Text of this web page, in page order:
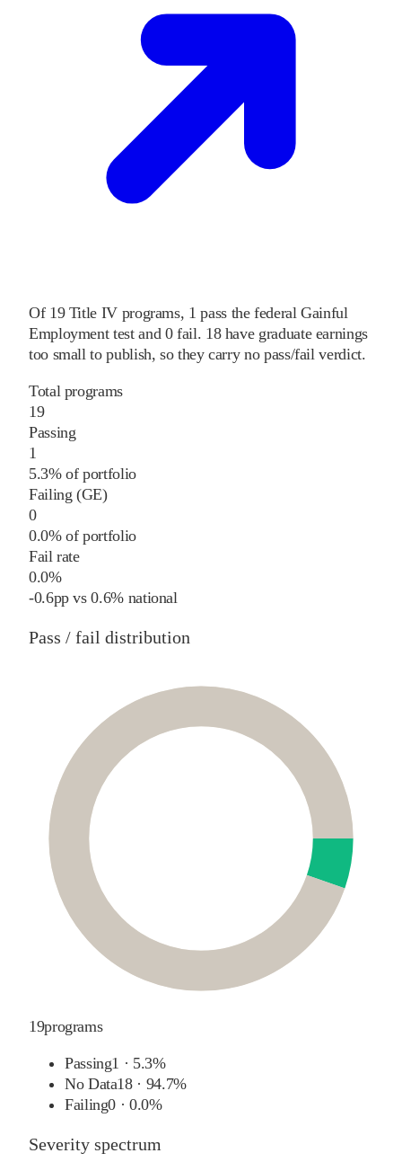
Of 19Title IV programs, 1 pass the federal Gainful
Employment test and 0 fail. 18have graduate earnings
too small to publish, so they carry no pass/fail verdict.
Total programs
19
Passing
1
5.3% of portfolio
Failing (GE)
0
0.0% of portfolio
Fail rate
0.0%
-0.6pp vs0.6%national
Pass / fail distribution
19programs
Passing1 · 5.3%
No Data18 · 94.7%
Failing0 ·0.0%
Severity spectrum